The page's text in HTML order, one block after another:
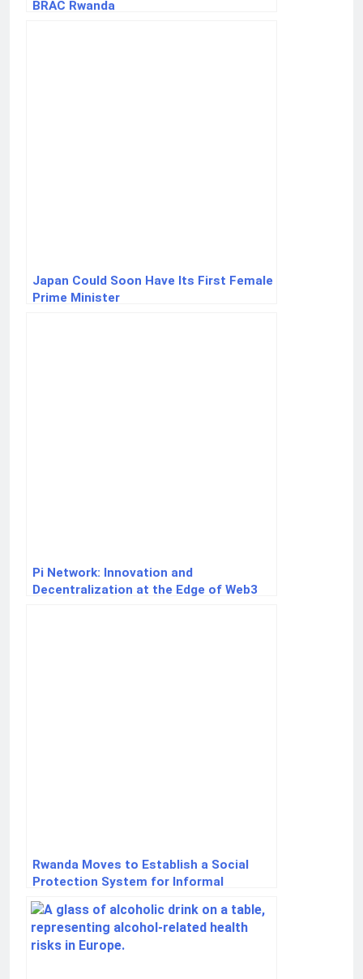
BRAC Rwanda
Japan Could Soon Have Its First Female
Prime Minister
Pi Network: Innovation and
Decentralization at the Edge of Web3
Rwanda Moves to Establish a Social
Protection System for Informal
Workers